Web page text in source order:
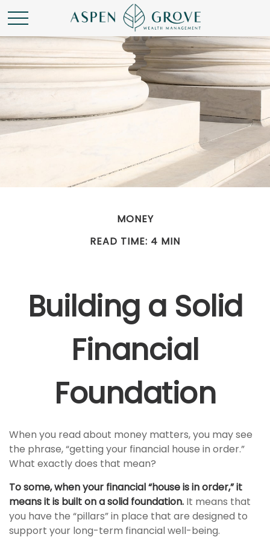
MONEY
READ TIME: 4 MIN
Building a Solid
Financial
Foundation
When you read about money matters, you may see
the phrase, “getting your financial house in order.”
What exactly does that mean?
To some, when your financial “house is in order,” it
means it is built on a solid foundation. It means that
you have the “pillars” in place that are designed to
support your long-term financial well-being.